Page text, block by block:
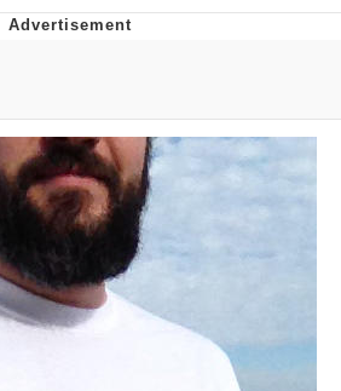
Stare
In-Law Is A Builder / We
Don't Know How To Do It
CEO of Sex